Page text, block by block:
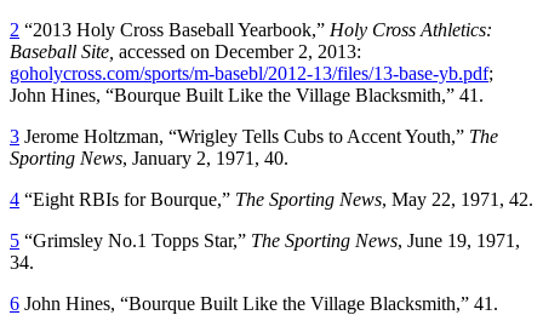
2 “2013 Holy Cross Baseball Yearbook,” Holy Cross Athletics:
Baseball Site, accessed on December 2, 2013:
goholycross.com/sports/m-basebl/2012-13/files/13-base-yb.pdf;
John Hines, “Bourque Built Like the Village Blacksmith,” 41.
3 Jerome Holtzman, “Wrigley Tells Cubs to Accent Youth,” The
Sporting News, January 2, 1971, 40.
4 “Eight RBIs for Bourque,” The Sporting News, May 22, 1971, 42.
5 “Grimsley No.1 Topps Star,” The Sporting News, June 19, 1971,
34.
6 John Hines, “Bourque Built Like the Village Blacksmith,” 41.